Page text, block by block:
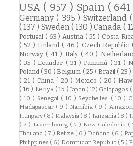
USA ( 957 ) Spain ( 641
Germany ( 395 )Switzerland
( 137 ) Sweden( 130 )Canada(
Portugal ( 63 ) Austria ( 55 ) Costa
( 52 ) Finland ( 46 ) Czech Republic
Norway ( 41 ) Italy ( 40 )
( 35 ) Ecuador ( 31 ) Panamá ( 31 )
Poland ( 30 ) Belgium ( 25 ) Brazil ( 23 )
( 21 ) China ( 20 ) Mexico ( 20 )
( 16 ) Kenya ( 15 ) Japan ( 12 ) Galapagos (
( 10 ) Senegal ( 10 ) Seychelles ( 10 )
Madagascar ( 9 ) Namibia ( 9 )
Hungary ( 8 ) Malaysia ( 8 ) Tanzania ( 8 )
( 7 ) Luxembourg ( 7 ) New Caledonia (
Thailand ( 7 ) Belize ( 6 ) Doñana ( 6 )
Philippines ( 6 ) Dominican Republic ( 5 )